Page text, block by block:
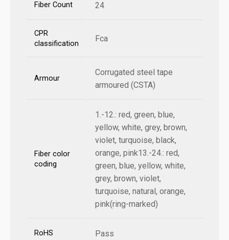
Fiber Count 24
CPR
classification
Fca
Armour
Corrugated steel tape
armoured (CSTA)
Fiber color
coding
1.-12.: red, green, blue,
yellow, white, grey, brown,
violet, turquoise, black,
orange, pink13.-24.: red,
green, blue, yellow, white,
grey, brown, violet,
turquoise, natural, orange,
pink(ring-marked)
RoHS Pass